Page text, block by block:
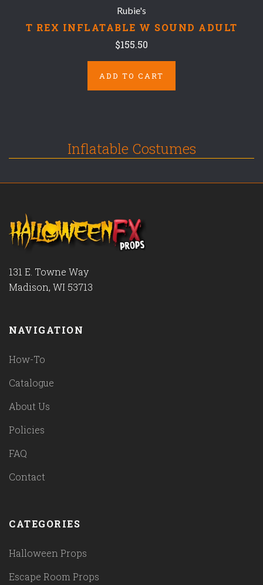
Rubie's
T REX INFLATABLE W SOUND ADULT
$155.50
ADD TO CART
Inflatable Costumes
131 E. Towne Way
Madison, WI 53713
NAVIGATION
How-To
Catalogue
About Us
Policies
FAQ
Contact
CATEGORIES
Halloween Props
Escape Room Props